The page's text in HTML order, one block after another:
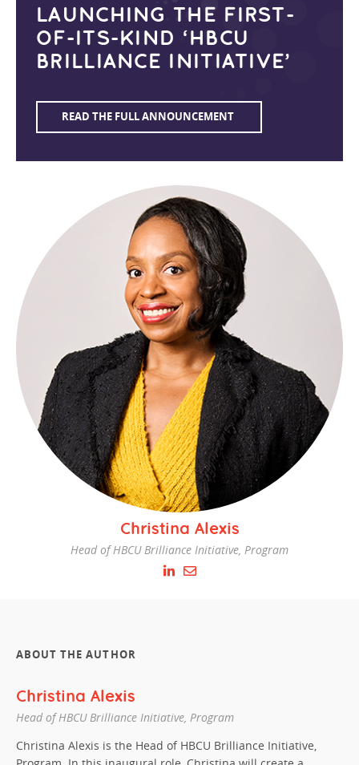
LAUNCHING THE FIRST-
OF-ITS-KIND ‘HBCU
BRILLIANCE INITIATIVE’
READ THE FULL ANNOUNCEMENT
Christina Alexis
Head of HBCU Brilliance Initiative, Program
ABOUT THE AUTHOR
Christina Alexis
Head of HBCU Brilliance Initiative, Program
Christina Alexis is the Head of HBCU Brilliance Initiative,